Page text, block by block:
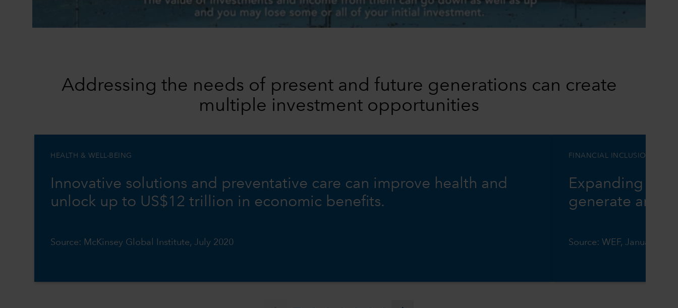
Addressing the needs of present and future generations can create
multiple investment opportunities
HEALTH & WELL-BEING
Innovative solutions and preventative care can improve health and
unlock up to US$12 trillion in economic benefits.
Source: McKinsey Global Institute, July 2020
FINANCIAL INCLUSION
Expanding
generate
Source: WEF, January